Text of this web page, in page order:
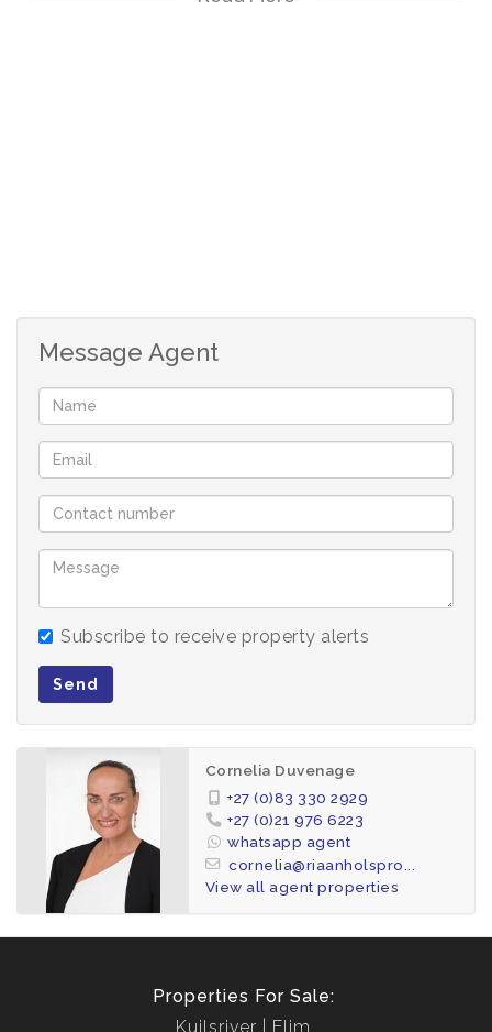
Message Agent
Subscribe to receive property alerts
Send
Cornelia Duvenage
+27 (0)83 330 2929
+27 (0)21 976 6223
whatsapp agent
cornelia@riaanholspro...
View all agent properties
Properties For Sale:
Kuilsriver
Elim